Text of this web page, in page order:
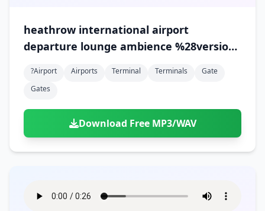
heathrow international airport
departure lounge ambience %28version
?airport Airports Terminal Terminals
Gate
Gates
Download Free MP3/WAV